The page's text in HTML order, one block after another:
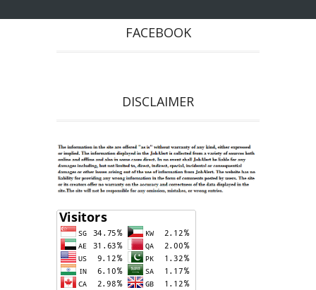
FACEBOOK
DISCLAIMER